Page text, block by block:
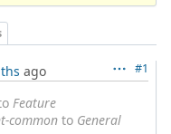
#1
ago
Feature
common to General